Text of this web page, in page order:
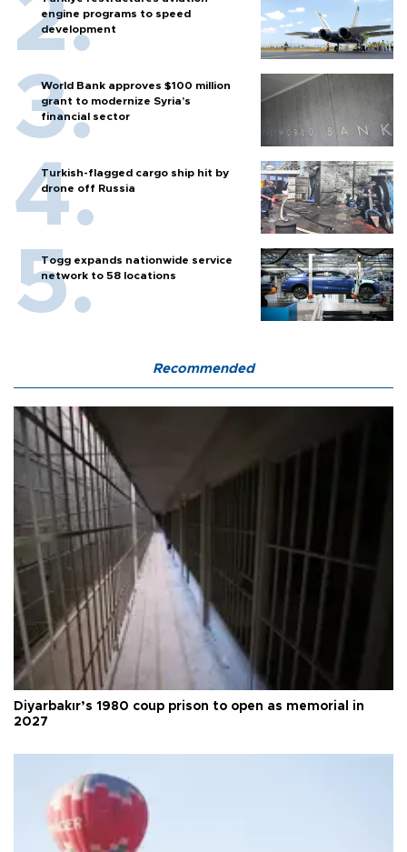
engine programs to speed
development
World Bank approves $100 million
grant to modernize Syria’s
financial sector
Turkish-flagged cargo ship hit by
drone off Russia
Togg expands nationwide service
network to 58 locations
Recommended
Diyarbakır’s 1980 coup prison to open as memorial in
2027